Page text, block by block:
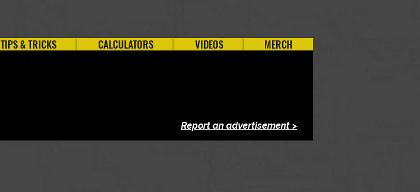
TIPS & TRICKS CALCULATORS VIDEOS MERCH
Report an advertisement >